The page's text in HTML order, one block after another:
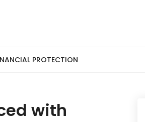
PROTECTION
with